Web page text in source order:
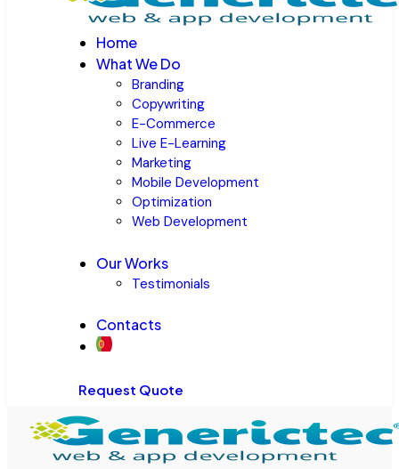
Home
What We Do
Branding
Copywriting
E-Commerce
Live E-Learning
Marketing
Mobile Development
Optimization
Web Development
Our Works
Testimonials
Contacts
Request Quote